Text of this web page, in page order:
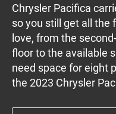
Chrysler Pacifica
so you still get all the
love, from the
floor to the available
need space for eight
the 2023 Chrysler